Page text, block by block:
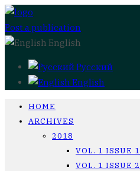
Post a publication
English
Русский
English
HOME
ARCHIVES
2018
VOL. 1 ISSUE 1
VOL. 1 ISSUE 2